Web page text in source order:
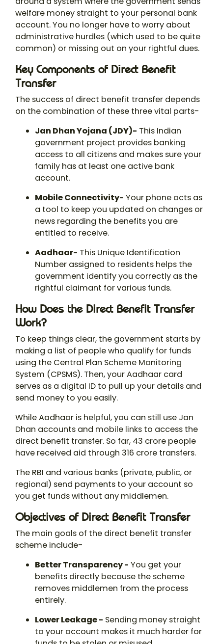
welfare money straight to your personal bank
account. You no longer have to worry about
administrative hurdles (which used to be quite
common) or missing out on your rightful dues.
Key Components of Direct Benefit
Transfer
The success of direct benefit transfer depends
on the combination of these three vital parts-
Jan Dhan Yojana (JDY)- This Indian
government project provides banking
access to all citizens and makes sure your
family has at least one active bank
account.
Mobile Connectivity- Your phone acts as
a tool to keep you updated on changes or
news regarding the benefits you are
entitled to receive.
Aadhaar- This Unique Identification
Number assigned to residents helps the
government identify you correctly as the
rightful claimant for various funds.
How Does the Direct Benefit Transfer
Work?
To keep things clear, the government starts by
making a list of people who qualify for funds
using the Central Plan Scheme Monitoring
System (CPSMS). Then, your Aadhaar card
serves as a digital ID to pull up your details and
send money to you easily.
While Aadhaar is helpful, you can still use Jan
Dhan accounts and mobile links to access the
direct benefit transfer. So far, 43 crore people
have received aid through 316 crore transfers.
The RBI and various banks (private, public, or
regional) send payments to your account so
you get funds without any middlemen.
Objectives of Direct Benefit Transfer
The main goals of the direct benefit transfer
scheme include-
Better Transparency - You get your
benefits directly because the scheme
removes middlemen from the process
entirely.
Lower Leakage - Sending money straight
to your account makes it much harder for